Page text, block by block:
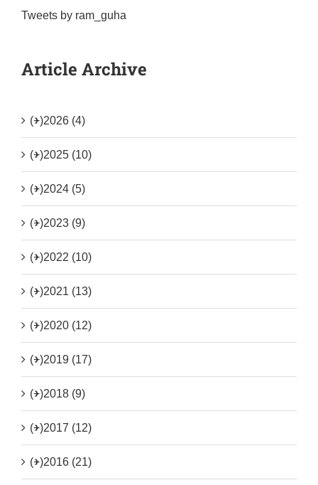
Tweets by ram_guha
Article Archive
(+)2026 (4)
(+)2025 (10)
(+)2024 (5)
(+)2023 (9)
(+)2022 (10)
(+)2021 (13)
(+)2020 (12)
(+)2019 (17)
(+)2018 (9)
(+)2017 (12)
(+)2016 (21)